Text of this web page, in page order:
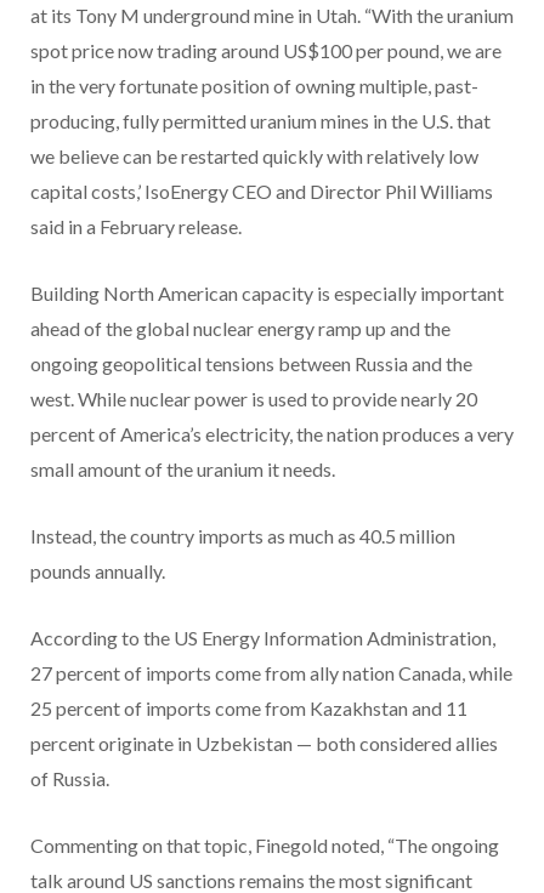
at its Tony M underground mine in Utah. “With the uranium
spot price now trading around US$100 per pound, we are
in the very fortunate position of owning multiple, past-
producing, fully permitted uranium mines in the U.S. that
we believe can be restarted quickly with relatively low
capital costs,’ IsoEnergy CEO and Director Phil Williams
said in a February release.
Building North American capacity is especially important
ahead of the global nuclear energy ramp up and the
ongoing geopolitical tensions between Russia and the
west. While nuclear power is used to provide nearly 20
percent of America’s electricity, the nation produces a very
small amount of the uranium it needs.
Instead, the country imports as much as 40.5 million
pounds annually.
According to the US Energy Information Administration,
27 percent of imports come from ally nation Canada, while
25 percent of imports come from Kazakhstan and 11
percent originate in Uzbekistan — both considered allies
of Russia.
Commenting on that topic, Finegold noted, “The ongoing
talk around US sanctions remains the most significant